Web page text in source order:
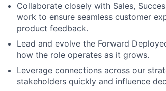
Collaborate closely with Sales,
work to ensure seamless customer
product feedback.
Lead and evolve the Forward
how the role operates as it grows.
Leverage connections across our
stakeholders quickly and influence